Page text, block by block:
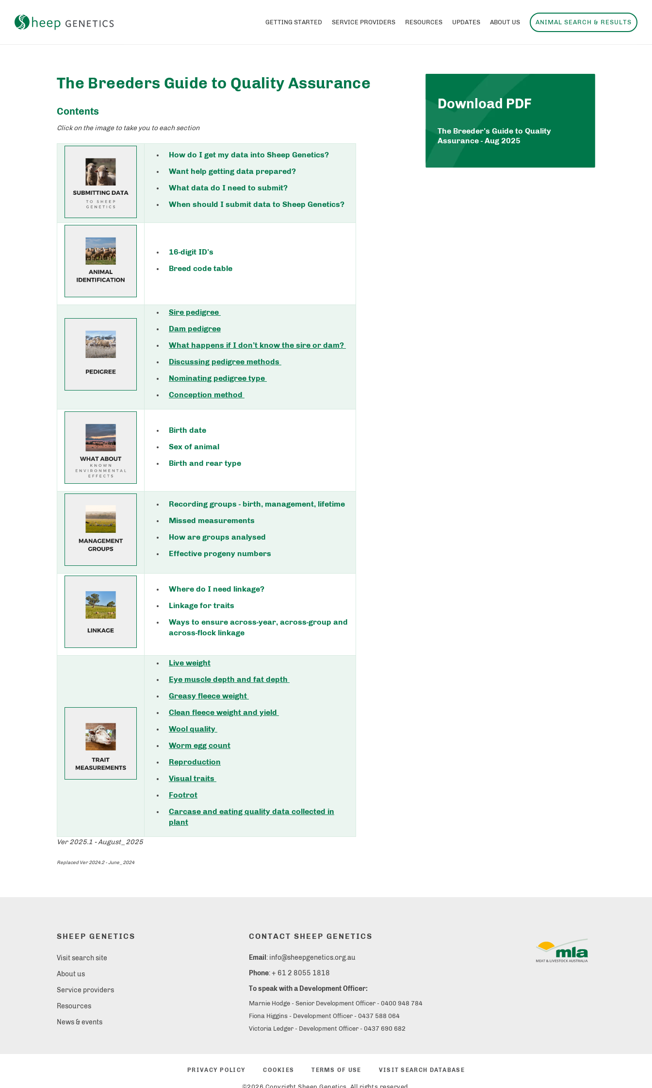
GETTING STARTED SERVICE PROVIDERS RESOURCES UPDATES ABOUT US ANIMAL SEARCH & RESULTS
Download PDF
The Breeder's Guide to Quality
Assurance - Aug 2025
The Breeders Guide to Quality Assurance
Contents
Click on the image to take you to each section
How do I get my data into Sheep Genetics?
Want help getting data prepared?
What data do I need to submit?
When should I submit data to Sheep Genetics?
16-digit ID's
Breed code table
Sire pedigree
Dam pedigree
What happens if I don’t know the sire or dam?
Discussing pedigree methods
Nominating pedigree type
Conception method
Birth date
Sex of animal
Birth and rear type
Recording groups - birth, management, lifetime
Missed measurements
How are groups analysed
Effective progeny numbers
Where do I need linkage?
Linkage for traits
Ways to ensure across-year, across-group and
across-flock linkage
Live weight
Eye muscle depth and fat depth
Greasy fleece weight
Clean fleece weight and yield
Wool quality
Worm egg count
Reproduction
Visual traits
Footrot
Carcase and eating quality data collected in
plant
Ver 2025.1 - August_2025
Replaced Ver 2024.2 - June_2024
SHEEP GENETICS
Visit search site
About us
Service providers
Resources
News & events
CONTACT SHEEP GENETICS
Email : info@sheepgenetics.org.au
Phone: + 61 2 8055 1818
To speak with a Development Officer:
Marnie Hodge - Senior Development Officer - 0400 948 784
Fiona Higgins - Development Officer - 0437 588 064
Victoria Ledger - Development Officer - 0437 690 682
PRIVACY POLICY COOKIES TERMS OF USE VISIT SEARCH DATABASE